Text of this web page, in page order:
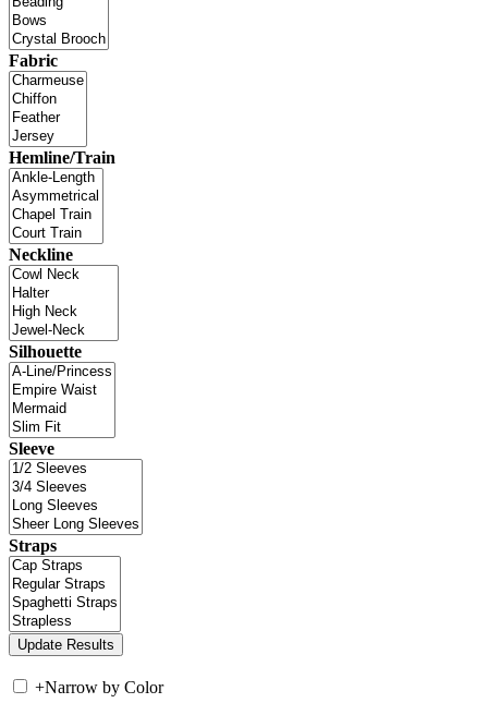
Fabric
Hemline/Train
Neckline
Silhouette
Sleeve
Straps
+Narrow by Color